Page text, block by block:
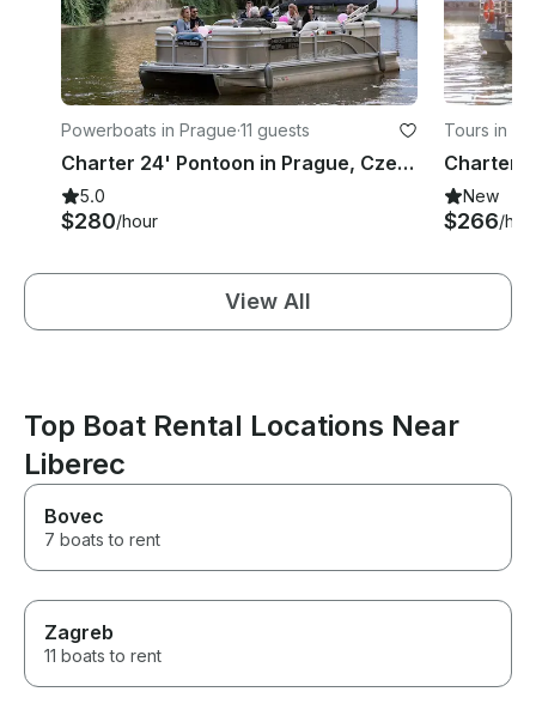
Powerboats in Prague·11 guests
Charter 24' Pontoon in Prague, Czech Republic
5.0
$280/hour
Tours in
Charter
New
$266/
View All
Top Boat Rental Locations Near
Liberec
Bovec
7 boats to rent
Zagreb
11 boats to rent